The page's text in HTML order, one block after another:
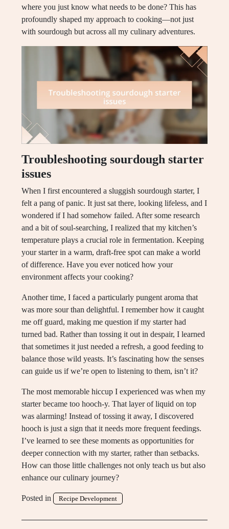
where you just know what needs to be done? This has
profoundly shaped my approach to cooking—not just
with sourdough but across all my culinary adventures.
Troubleshooting sourdough starter
issues
When I first encountered a sluggish sourdough starter, I
felt a pang of panic. It just sat there, looking lifeless, and I
wondered if I had somehow failed. After some research
and a bit of soul-searching, I realized that my kitchen’s
temperature plays a crucial role in fermentation. Keeping
your starter in a warm, draft-free spot can make a world
of difference. Have you ever noticed how your
environment affects your cooking?
Another time, I faced a particularly pungent aroma that
was more sour than delightful. I remember how it caught
me off guard, making me question if my starter had
turned bad. Rather than tossing it out in despair, I learned
that sometimes it just needed a refresh, a good feeding to
balance those wild yeasts. It’s fascinating how the senses
can guide us if we’re open to listening to them, isn’t it?
The most memorable hiccup I experienced was when my
starter became too hooch-y. That layer of liquid on top
was alarming! Instead of tossing it away, I discovered
hooch is just a sign that it needs more frequent feedings.
I’ve learned to see these moments as opportunities for
deeper connection with my starter, rather than setbacks.
How can those little challenges not only teach us but also
enhance our culinary journey?
Posted in Recipe Development